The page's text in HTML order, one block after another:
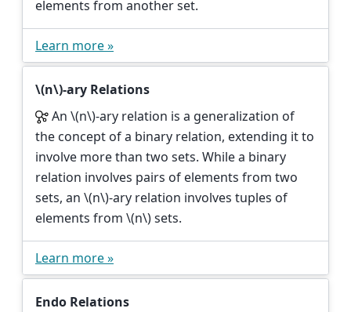
elements from another set.
Learn more »
\(n\)-ary Relations
An\(n\)-ary relation is a generalization of
the concept of a binary relation, extending it to
involve more than two sets. While a binary
relation involves pairs of elements from two
sets, an \(n\)-ary relation involves tuples of
elements from \(n\)sets.
Learn more »
Endo Relations